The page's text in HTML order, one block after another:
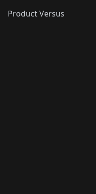
Product Versus